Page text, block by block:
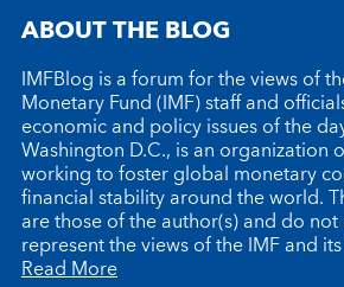
ABOUT THE BLOG
IMFBlog is a forum for the views of
Monetary Fund (IMF) staff and
economic and policy issues of the
Washington D.C., is an organization
working to foster global monetary
financial stability around the world.
are those of the author(s) and do not
represent the views of the IMF and
Read More